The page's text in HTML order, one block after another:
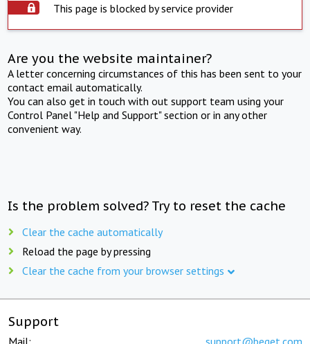
This page is blocked by service provider
Are you the website maintainer?
A letter concerning circumstances of this has been sent to your
contact email automatically.
You can also get in touch with out support team using your
Control Panel "Help and Support" section or in any other
convenient way.
Is the problem solved? Try to reset the cache
Clear the cache automatically
Reload the page by pressing
Clear the cache from your browser settings
Support
Mail: support@beget.com